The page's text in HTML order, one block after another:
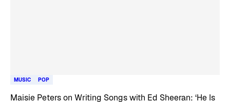
MUSIC POP
Maisie Peters on Writing Songs with Ed Sheeran: ‘He Is